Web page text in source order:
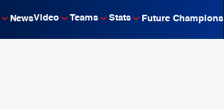
NewsVideo Teams Stats Future Champions